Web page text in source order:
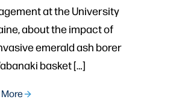
at the University
about the impact of
emerald ash borer
basket […]